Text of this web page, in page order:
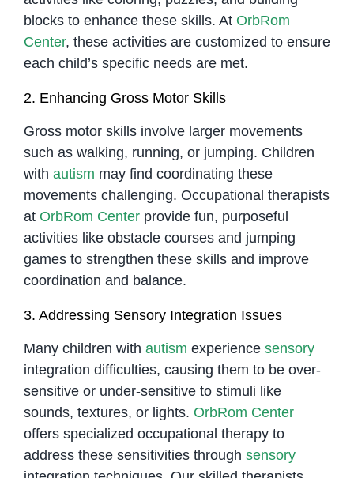
blocks to enhance these skills. At OrbRom
Center, these activities are customized to ensure
each child’s specific needs are met.
2. Enhancing Gross Motor Skills
Gross motor skills involve larger movements
such as walking, running, or jumping. Children
with autism may find coordinating these
movements challenging. Occupational therapists
at OrbRom Centerprovide fun, purposeful
activities like obstacle courses and jumping
games to strengthen these skills and improve
coordination and balance.
3. Addressing Sensory Integration Issues
Many children with autism experience sensory
integration difficulties, causing them to be over-
sensitive or under-sensitive to stimuli like
sounds, textures, or lights. OrbRom Center
offers specialized occupational therapy to
address these sensitivities through sensory